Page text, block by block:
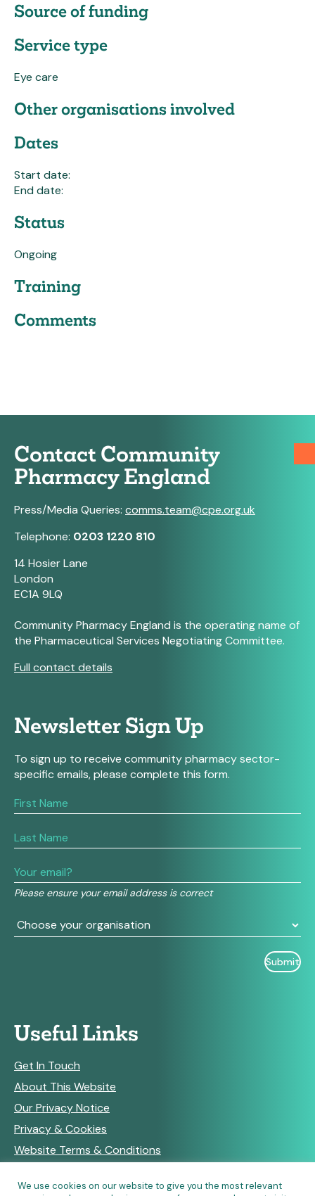
Source of funding
Service type
Eye care
Other organisations involved
Dates
Start date:
End date:
Status
Ongoing
Training
Comments
Contact Community
Pharmacy England
Press/Media Queries: comms.team@cpe.org.uk
Telephone: 0203 1220 810
14 Hosier Lane
London
EC1A 9LQ
Community Pharmacy England is the operating name of
the Pharmaceutical Services Negotiating Committee.
Full contact details
Newsletter Sign Up
To sign up to receive community pharmacy sector-
specific emails, please complete this form.
Please ensure your email address is correct
If
you
human,
this
field
blank.
Useful Links
Get In Touch
About This Website
Our Privacy Notice
Privacy & Cookies
Website Terms & Conditions
We use cookies on our website to give you the most relevant